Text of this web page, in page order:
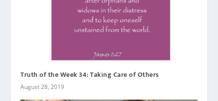
Truth of the Week 34: Taking Care of Others
August 28, 2019